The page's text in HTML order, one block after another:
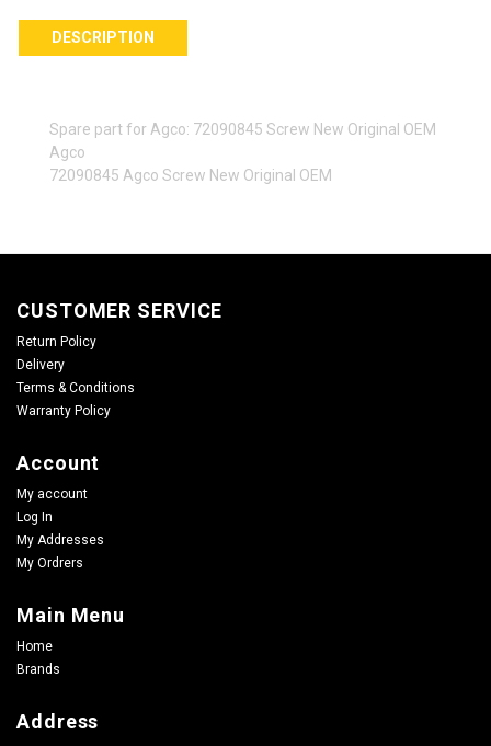
DESCRIPTION
Spare part for Agco: 72090845 Screw New Original OEM
Agco
72090845 Agco Screw New Original OEM
CUSTOMER SERVICE
Return Policy
Delivery
Terms & Conditions
Warranty Policy
Account
My account
Log In
My Addresses
My Ordrers
Main Menu
Home
Brands
Address